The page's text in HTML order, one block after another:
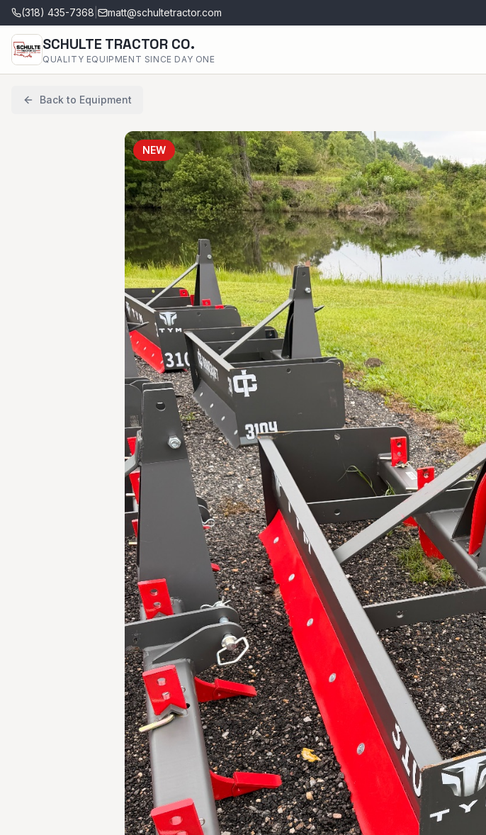
(318) 435-7368 matt@schultetractor.com
SCHULTE TRACTOR CO.
QUALITY EQUIPMENT SINCE DAY ONE
Back to Equipment
NEW